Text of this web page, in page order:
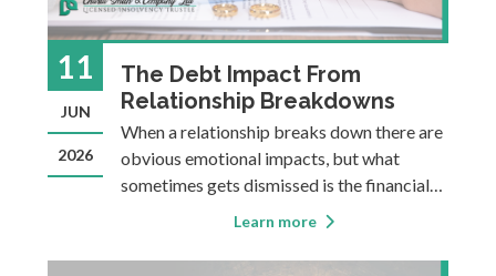
11
JUN
2026
The Debt Impact From
Relationship Breakdowns
When a relationship breaks down there are
obvious emotional impacts, but what
sometimes gets dismissed is the financial
impact. Regardless of whether a separation
from one household to two can involve new
Learn more